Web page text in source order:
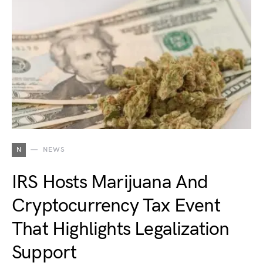
N NEWS
IRS Hosts Marijuana And
Cryptocurrency Tax Event
That Highlights Legalization
Support